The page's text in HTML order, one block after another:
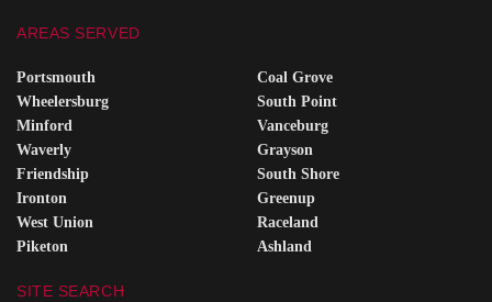
AREAS SERVED
Portsmouth
Wheelersburg
Minford
Waverly
Friendship
Ironton
West Union
Piketon
Coal Grove
South Point
Vanceburg
Grayson
South Shore
Greenup
Raceland
Ashland
SITE SEARCH